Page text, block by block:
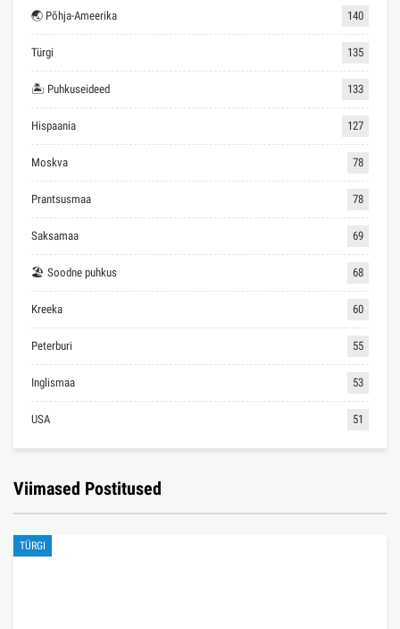
🌏 Põhja-Ameerika 140
Türgi 135
🏝 Puhkuseideed 133
Hispaania 127
Moskva 78
Prantsusmaa 78
Saksamaa 69
🏖 Soodne puhkus 68
Kreeka 60
Peterburi 55
Inglismaa 53
USA 51
Viimased Postitused
TÜRGI